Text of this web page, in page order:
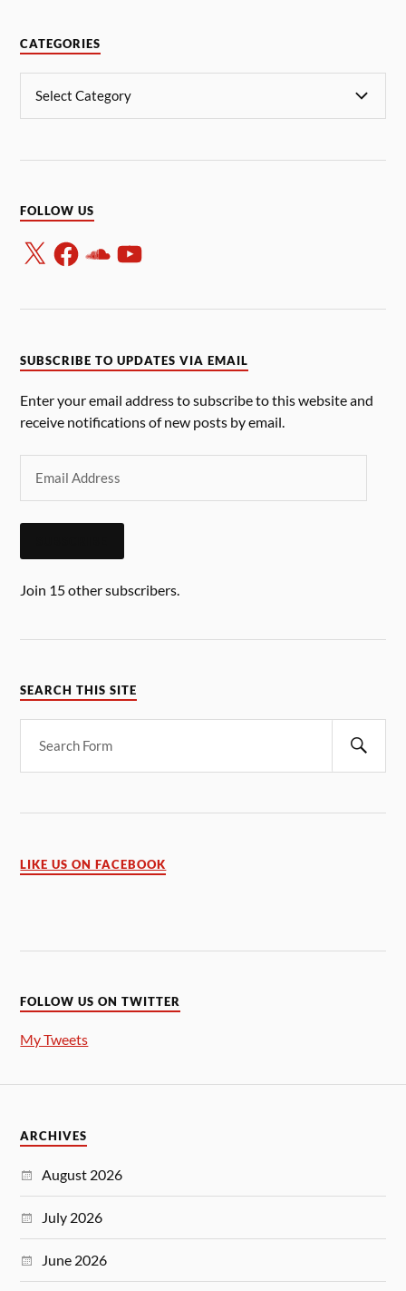
CATEGORIES
FOLLOW US
SUBSCRIBE TO UPDATES VIA EMAIL
Enter your email address to subscribe to this website and
receive notifications of new posts by email.
Join 15 other subscribers.
SEARCH THIS SITE
LIKE US ON FACEBOOK
FOLLOW US ON TWITTER
My Tweets
ARCHIVES
August 2026
July 2026
June 2026